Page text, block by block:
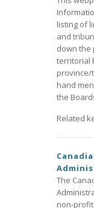
listing of
and
down the
territorial
province/
hand
the
Related
The
non-